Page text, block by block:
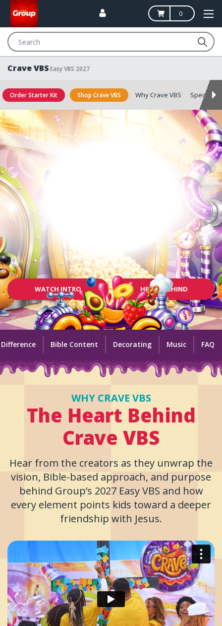
0
Crave VBSEasy VBS 2027
Order Starter Kit Shop Crave VBS Why Crave VBS Special
WATCH INTRO HEART BEHIND
Difference Bible Content Decorating Music FAQ
WHY CRAVE VBS
The Heart Behind
Crave VBS
Hear from the creators as they unwrap the
vision, Bible-based approach, and purpose
behind Group’s 2027 Easy VBS and how
every element points kids toward a deeper
friendship with Jesus.